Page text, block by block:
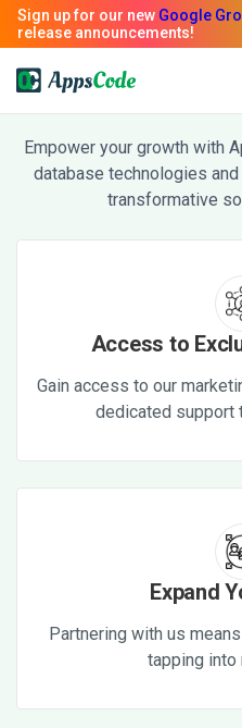
Empower your growth with
database technologies
transformative
Access to
Gain access to our
dedicated support
Expand
Partnering with us
tapping into